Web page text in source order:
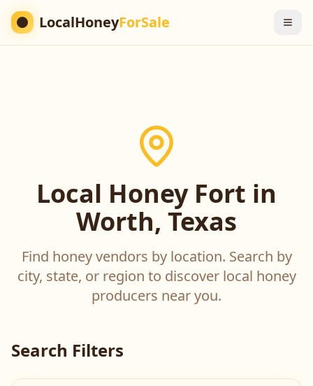
LocalHoneyForSale
Local Honey Fort in
Worth, Texas
Find honey vendors by location. Search by
city, state, or region to discover local honey
producers near you.
Search Filters